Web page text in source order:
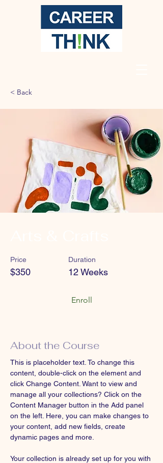
< Back
Price
$350
Duration
12 Weeks
Enroll
About the Course
This is placeholder text. To change this
content, double-click on the element and
click Change Content. Want to view and
manage all your collections? Click on the
Content Manager button in the Add panel
on the left. Here, you can make changes to
your content, add new fields, create
dynamic pages and more.
Your collection is already set up for you with